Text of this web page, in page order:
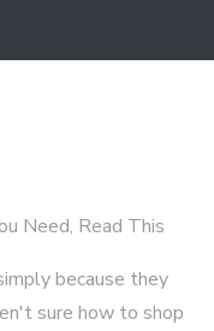
Need, Read This
because they
sure how to shop